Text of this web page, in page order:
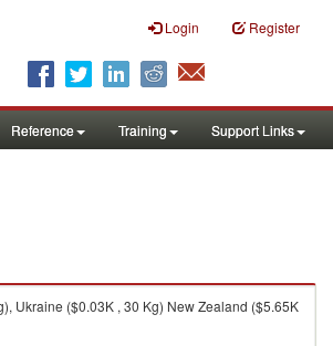
Login Register
Reference Training Support Links
Ukraine ($0.03K , 30 Kg) New Zealand ($5.65K